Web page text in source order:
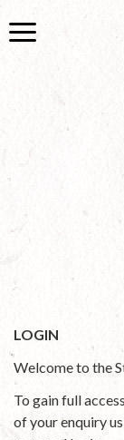
to
LOGIN
Welcome to the
To gain full
of your enquiry